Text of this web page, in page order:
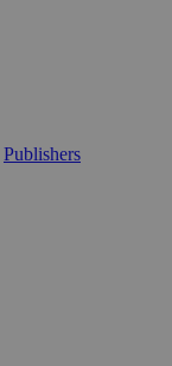
Publishers